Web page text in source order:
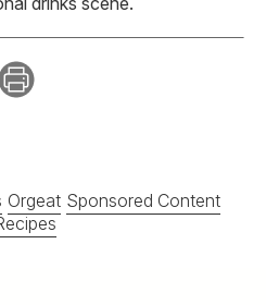
Orgeat Sponsored Content